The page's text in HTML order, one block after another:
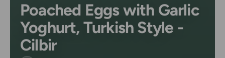
Poached Eggs with Garlic
Yoghurt, Turkish Style -
Cilbir